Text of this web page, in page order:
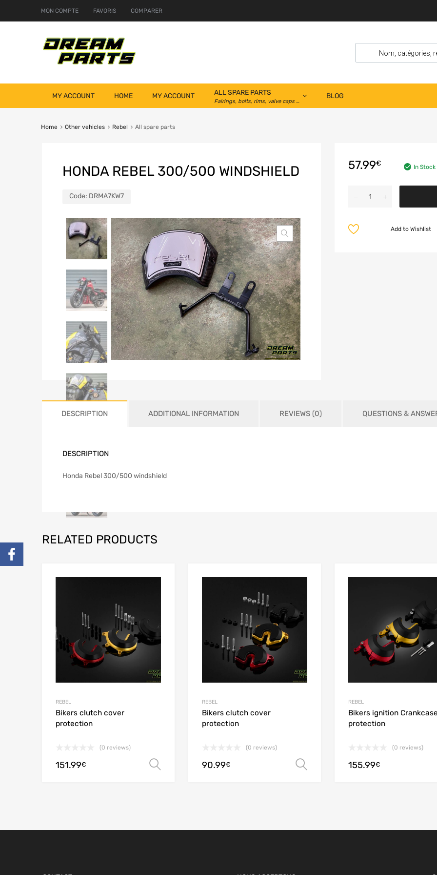
MON COMPTE FAVORIS COMPARER
MY ACCOUNT HOME MY ACCOUNT ALL SPARE PARTS
Fairings, bolts, rims, valve caps …
BLOG
Home Other vehicles Rebel All spare parts
HONDA REBEL 300/500 WINDSHIELD
Code: DRMA7KW7
57.99€ In Stock
Add to Wishlist
DESCRIPTION ADDITIONAL INFORMATION REVIEWS (0) QUESTIONS &
DESCRIPTION
Honda Rebel 300/500 windshield
RELATED PRODUCTS
REBEL
Bikers clutch cover
protection
(0 reviews)
151.99€ Select options
REBEL
Bikers clutch cover
protection
(0 reviews)
90.99€ Select options
REBEL
Bikers ignition Crankcase
protection
(0 reviews)
155.99€